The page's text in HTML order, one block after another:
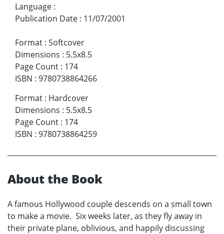
Language :
Publication Date : 11/07/2001
Format : Softcover
Dimensions : 5.5x8.5
Page Count : 174
ISBN : 9780738864266
Format : Hardcover
Dimensions : 5.5x8.5
Page Count : 174
ISBN : 9780738864259
About the Book
A famous Hollywood couple descends on a small town
to make a movie. Six weeks later, as they fly away in
their private plane, oblivious, and happily discussing